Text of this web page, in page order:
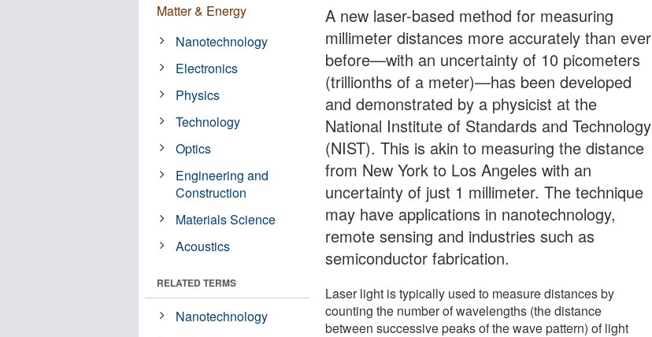
A new laser-based method for measuring
millimeter distances more accurately than ever
before—with an uncertainty of 10 picometers
(trillionths of a meter)—has been developed
and demonstrated by a physicist at the
National Institute of Standards and Technology
(NIST). This is akin to measuring the distance
from New York to Los Angeles with an
uncertainty of just 1 millimeter. The technique
may have applications in nanotechnology,
remote sensing and industries such as
semiconductor fabrication.
Laser light is typically used to measure distances by
counting the number of wavelengths (the distance
between successive peaks of the wave pattern) of light
Matter & Energy
Nanotechnology
Electronics
Physics
Technology
Optics
Engineering and
Construction
Materials Science
Acoustics
RELATED TERMS
Nanotechnology